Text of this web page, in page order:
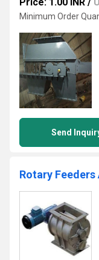
Minimum Order
Send
Rotary